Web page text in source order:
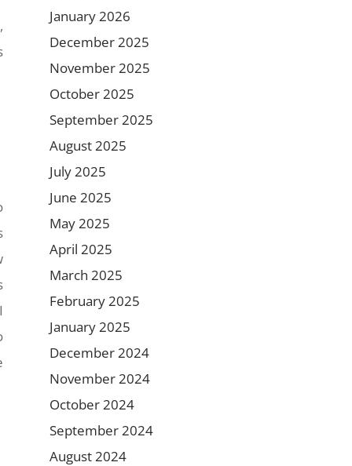
January 2026
December 2025
November 2025
October 2025
September 2025
August 2025
July 2025
June 2025
May 2025
April 2025
March 2025
February 2025
January 2025
December 2024
November 2024
October 2024
September 2024
August 2024